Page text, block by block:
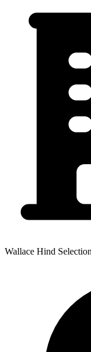
Wallace Hind